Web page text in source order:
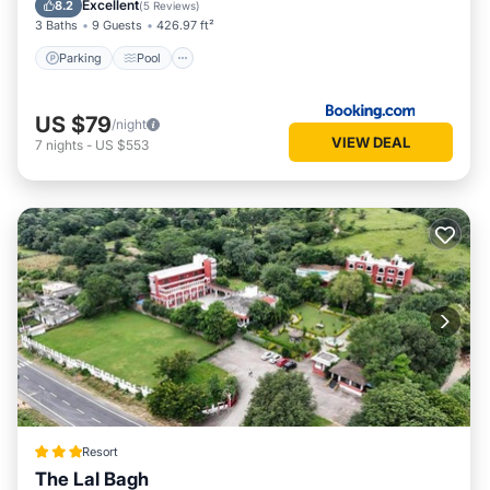
8.2 Excellent(5 Reviews)
3 Baths 9 Guests 426.97 ft²
Parking Pool
US $79/night
7 nights - US $553 VIEW DEAL
Resort
The Lal Bagh